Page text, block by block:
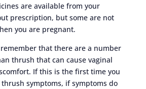
are available from your
prescription, but some are not
you are pregnant.
that there are a number
thrush that can cause vaginal
If this is the first time you
symptoms, if symptoms do